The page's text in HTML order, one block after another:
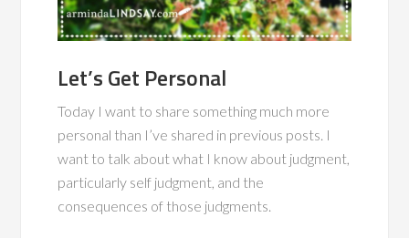
Let’s Get Personal
Today I want to share something much more
personal than I’ve shared in previous posts. I
want to talk about what I know about judgment,
particularly self judgment, and the
consequences of those judgments.